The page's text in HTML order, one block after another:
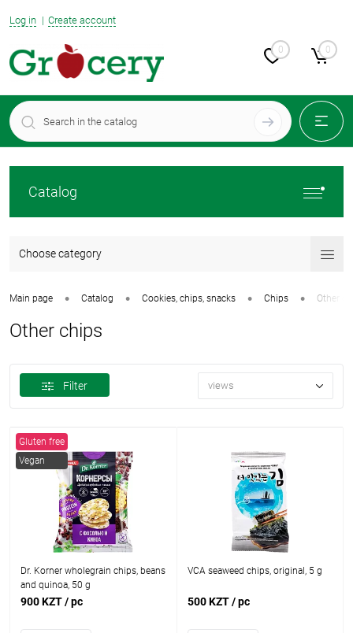
Log in Create account
0 0
Catalog
Choose category
Main page • Catalog • Cookies, chips, snacks • Chips • Other
Other chips
Filter views
Gluten free
Vegan
Dr. Korner wholegrain chips, beans
and quinoa, 50 g
900 KZT/ pc
VCA seaweed chips, original, 5 g
500 KZT/ pc